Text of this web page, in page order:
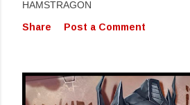
HAMSTRAGON
Share
Post a Comment